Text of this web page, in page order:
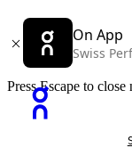
On App
Swiss
Press Escape to close